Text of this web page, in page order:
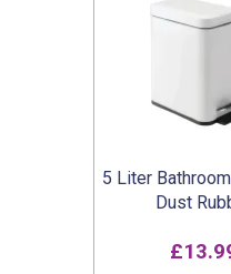
5 Liter
Dust
£